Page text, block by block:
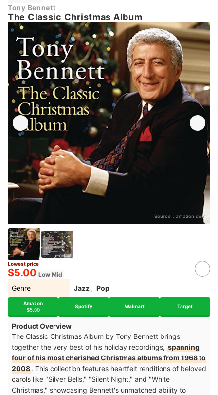
Tony Bennett
The Classic Christmas Album
Source： amazon.com
Lowest price
$5.00 Low Mid
Genre Jazz、Pop
Amazon
$5.00
Spotify Walmart Target
Product Overview
The Classic Christmas Album by Tony Bennett brings
together the very best of his holiday recordings, spanning
four of his most cherished Christmas albums from 1968 to
2008. This collection features heartfelt renditions of beloved
carols like "Silver Bells," "Silent Night," and "White
Christmas," showcasing Bennett's unmatched ability to